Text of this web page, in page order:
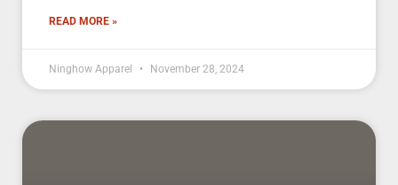
READ MORE »
Ninghow Apparel November 28, 2024